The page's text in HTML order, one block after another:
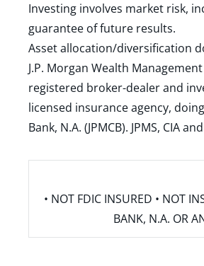
Investing involves market risk,
guarantee of future results.
Asset allocation/diversification
J.P. Morgan Wealth
registered broker-dealer and
licensed insurance agency,
Bank, N.A. (JPMCB). JPMS, CIA
• NOT FDIC INSURED • NOT
BANK, N.A. OR